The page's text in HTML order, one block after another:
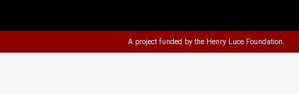
A project funded by the Henry Luce Foundation.